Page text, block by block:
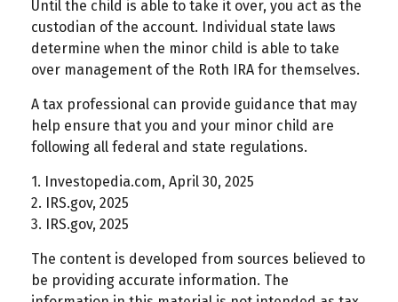
Until the child is able to take it over, you act as the
custodian of the account. Individual state laws
determine when the minor child is able to take
over management of the Roth IRA for themselves.
A tax professional can provide guidance that may
help ensure that you and your minor child are
following all federal and state regulations.
1. Investopedia.com, April 30, 2025
2. IRS.gov, 2025
3. IRS.gov, 2025
The content is developed from sources believed to
be providing accurate information. The